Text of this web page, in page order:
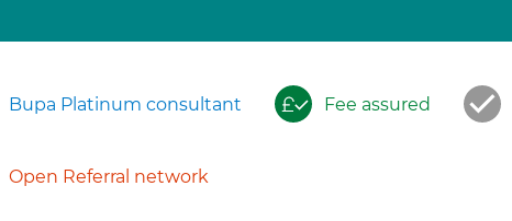
Bupa Platinum consultant Fee assured
Open Referral network